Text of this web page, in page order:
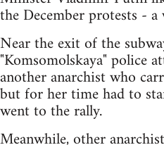
the December protests -
Near the exit of the
"Komsomolskaya" police
another anarchist who
but for her time had to
went to the rally.
Meanwhile, other